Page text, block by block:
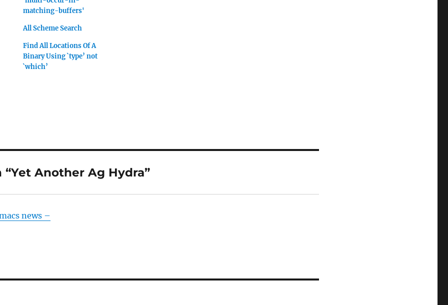
matching-buffers'
All Scheme Search
Find All Locations Of A
Binary Using `type’ not
`which’
Another Ag Hydra”
news –